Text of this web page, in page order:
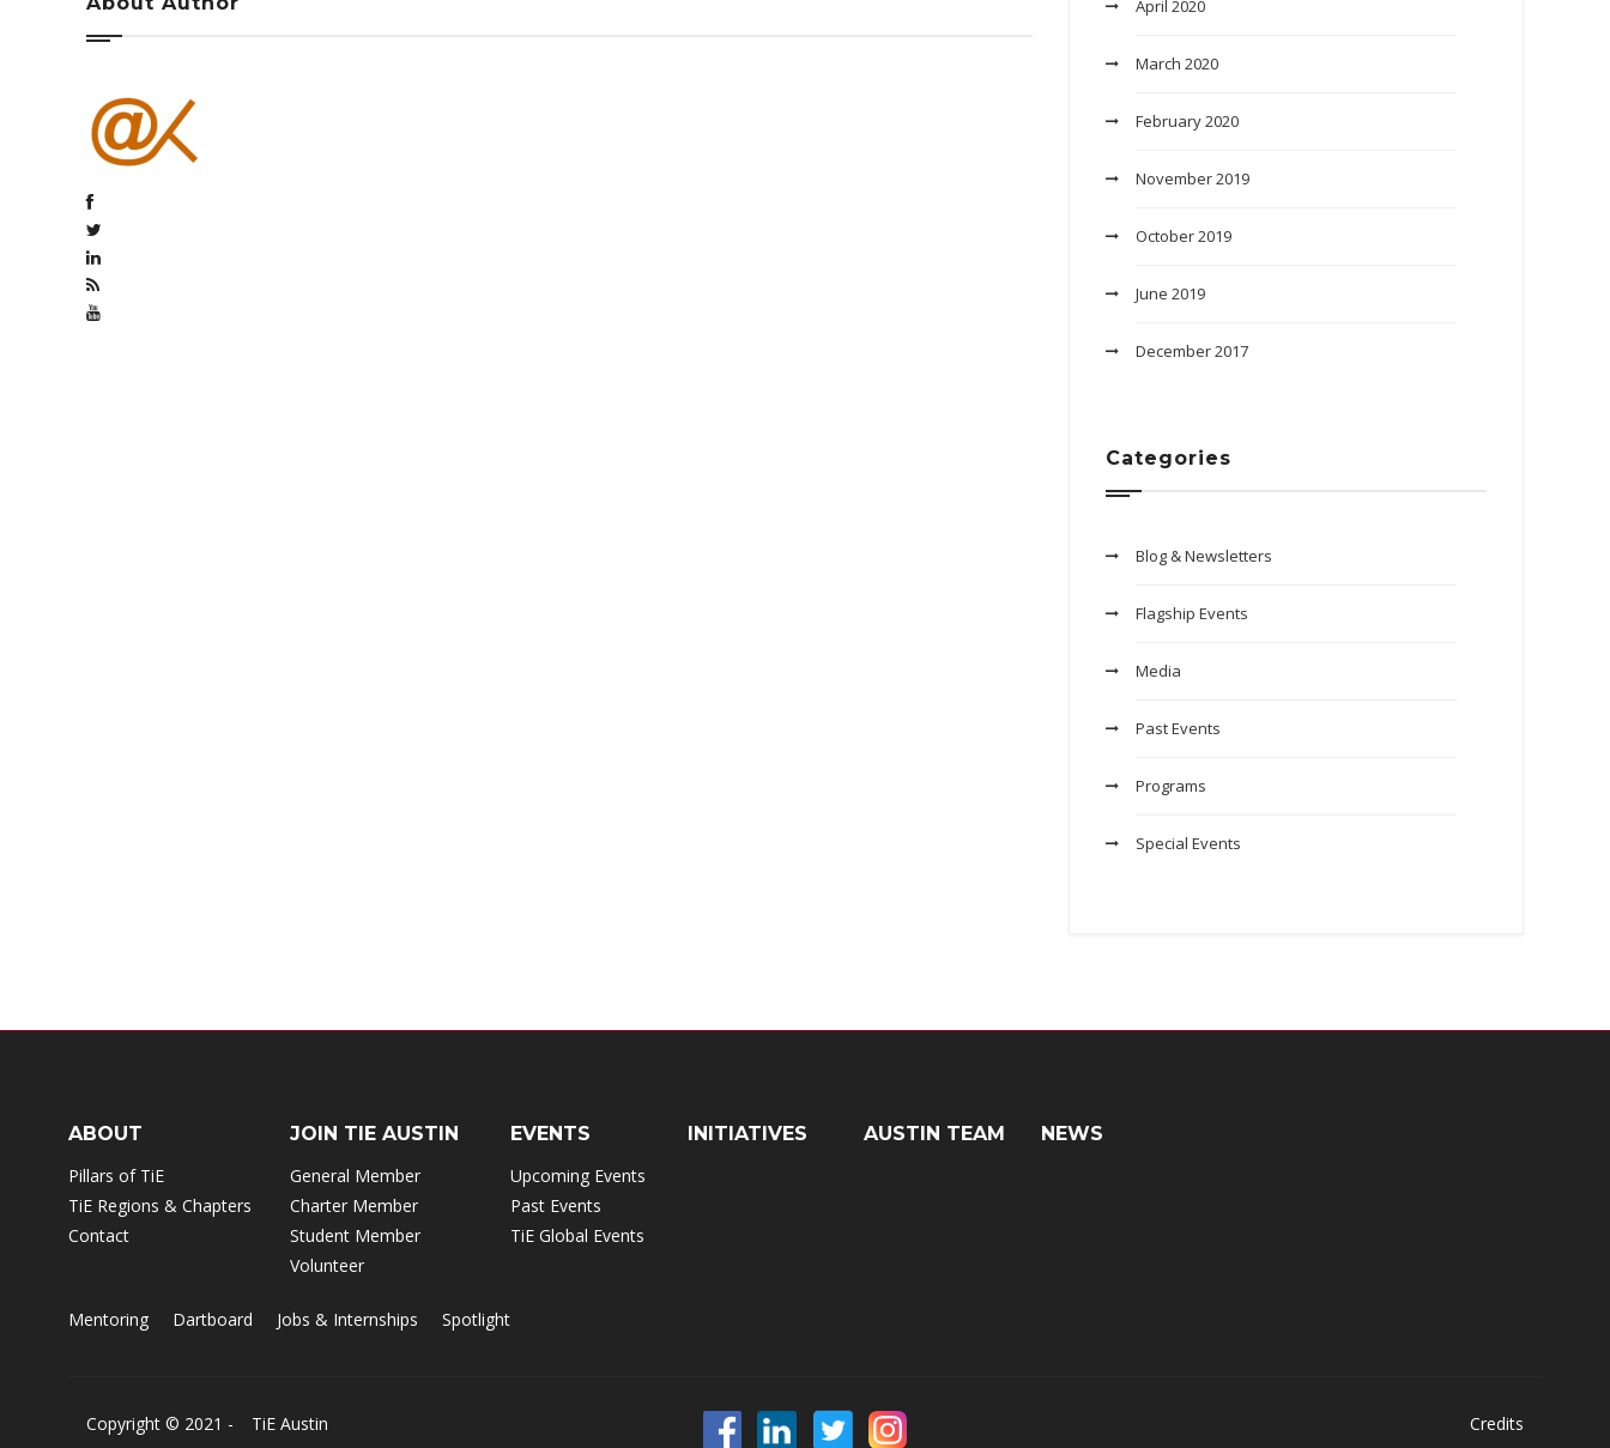
April 2020
March 2020
February 2020
November 2019
October 2019
June 2019
December 2017
Categories
Blog & Newsletters
Flagship Events
Media
Past Events
Programs
Special Events
ABOUT
Pillars of TiE
TiE Regions & Chapters
Contact
JOIN TIE AUSTIN
General Member
Charter Member
Student Member
Volunteer
EVENTS
Upcoming Events
Past Events
TiE Global Events
INITIATIVES AUSTIN TEAM NEWS
Mentoring Dartboard Jobs & Internships Spotlight
Copyright © 2021 - TiE Austin Credits